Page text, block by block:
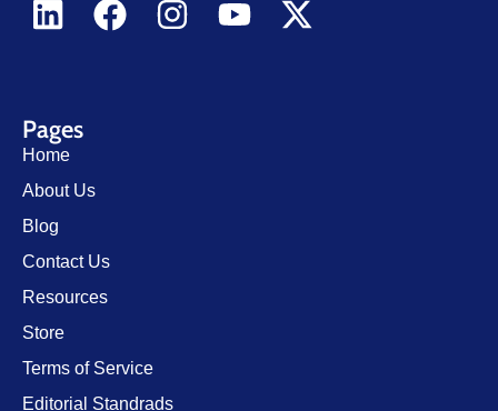
Pages
Home
About Us
Blog
Contact Us
Resources
Store
Terms of Service
Editorial Standrads